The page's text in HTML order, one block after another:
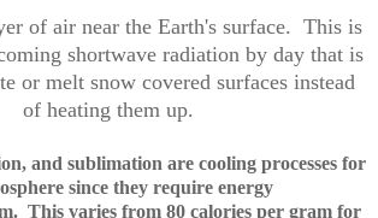
of air near the Earth's surface. This is
shortwave radiation by day that is
or melt snow covered surfaces instead
of heating them up.
and sublimation are cooling processes for
since they require energy
This varies from 80 calories per gram for